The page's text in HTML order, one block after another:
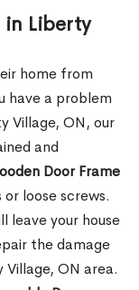
in Liberty
home from
have a problem
Village, ON, our
and
Door Frame
loose screws.
leave your house
the damage
Village, ON area.